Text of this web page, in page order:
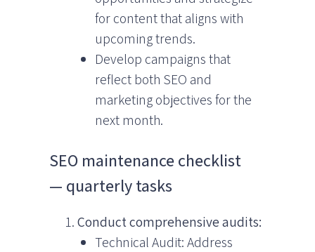
for content that aligns with
upcoming trends.
Develop campaigns that
reflect both SEO and
marketing objectives for the
next month.
SEO maintenance checklist
— quarterly tasks
Conduct comprehensive audits:
Technical Audit: Address